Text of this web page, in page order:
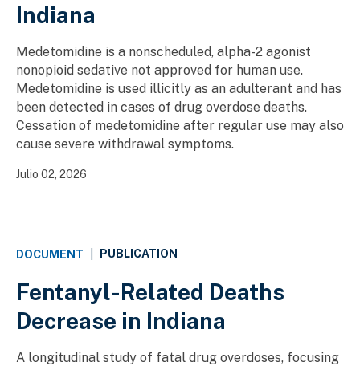
Indiana
Medetomidine is a nonscheduled, alpha-2 agonist
nonopioid sedative not approved for human use.
Medetomidine is used illicitly as an adulterant and has
been detected in cases of drug overdose deaths.
Cessation of medetomidine after regular use may also
cause severe withdrawal symptoms.
Julio 02, 2026
DOCUMENT PUBLICATION
Fentanyl-Related Deaths
Decrease in Indiana
A longitudinal study of fatal drug overdoses, focusing